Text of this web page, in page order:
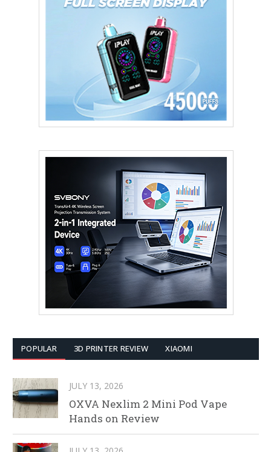
POPULAR 3D PRINTER REVIEW XIAOMI
JULY 13, 2026
OXVA Nexlim 2 Mini Pod Vape
Hands on Review